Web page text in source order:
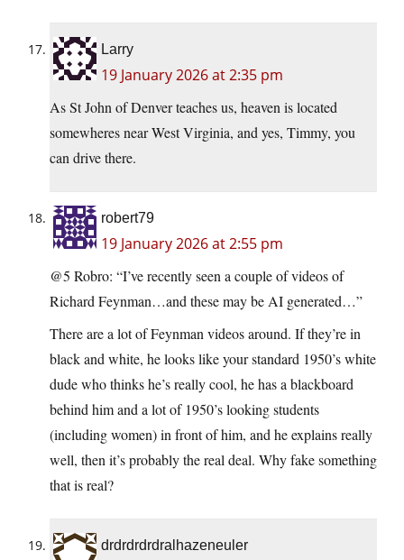
Larry
19 January 2026 at 2:35 pm
As St John of Denver teaches us, heaven is located
somewheres near West Virginia, and yes, Timmy, you
can drive there.
robert79
19 January 2026 at 2:55 pm
@5 Robro: “I’ve recently seen a couple of videos of
Richard Feynman…and these may be AI generated…”
There are a lot of Feynman videos around. If they’re in
black and white, he looks like your standard 1950’s white
dude who thinks he’s really cool, he has a blackboard
behind him and a lot of 1950’s looking students
(including women) in front of him, and he explains really
well, then it’s probably the real deal. Why fake something
that is real?
drdrdrdrdralhazeneuler